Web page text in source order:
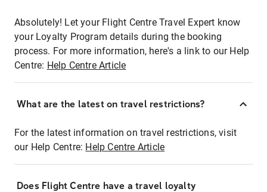
Absolutely! Let your Flight Centre Travel Expert know
your Loyalty Program details during the booking
process. For more information, here's a link to our Help
Centre: Help Centre Article
What are the latest on travel restrictions?
For the latest information on travel restrictions, visit
our Help Centre: Help Centre Article
Does Flight Centre have a travel loyalty